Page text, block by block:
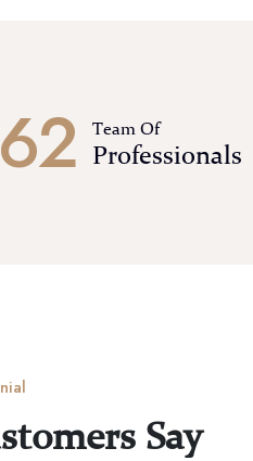
62 Team Of
Professionals
Say